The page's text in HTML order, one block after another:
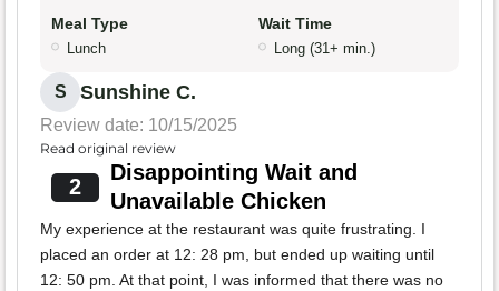
Meal Type
Lunch
Wait Time
Long (31+ min.)
S Sunshine C.
Review date: 10/15/2025
Read original review
2
Disappointing Wait and
Unavailable Chicken
My experience at the restaurant was quite frustrating. I
placed an order at 12: 28 pm, but ended up waiting until
12: 50 pm. At that point, I was informed that there was no